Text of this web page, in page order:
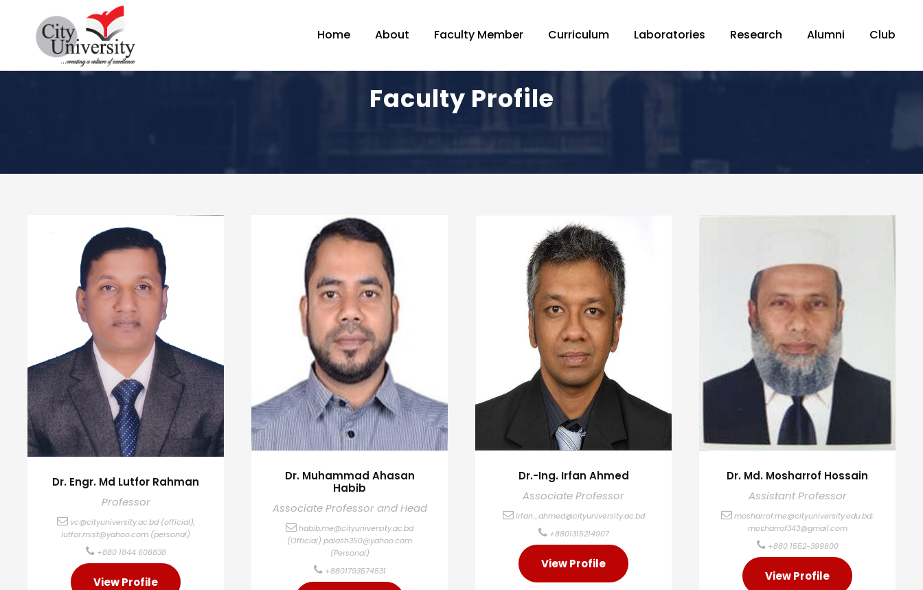
Home About Faculty Member Curriculum Laboratories Research Alumni Club
Faculty Profile
Dr. Engr. Md Lutfor Rahman
Professor
vc@cityuniversity.ac.bd(official),
lutfor.mist@yahoo.com (personal)
+880 1844 608838
View Profile
Dr. Muhammad Ahasan
Habib
Associate Professor and Head
habib.me@cityuniversity.ac.bd
(Official) palash350@yahoo.com
(Personal)
+8801793574531
Dr.-Ing. Irfan Ahmed
Associate Professor
irfan_ahmed@cityuniversity.ac.bd
+8801315214907
View Profile
Dr. Md. Mosharrof Hossain
Assistant Professor
mosharrof.me@cityuniversity.edu.bd;
mosharrof343@gmail.com
+880 1552-399600
View Profile